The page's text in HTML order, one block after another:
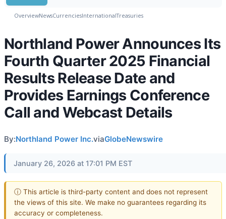
OverviewNewsCurrenciesInternationalTreasuries
Northland Power Announces Its
Fourth Quarter 2025 Financial
Results Release Date and
Provides Earnings Conference
Call and Webcast Details
By:Northland Power Inc.viaGlobeNewswire
January 26, 2026 at 17:01 PM EST
ⓘ This article is third-party content and does not represent
the views of this site. We make no guarantees regarding its
accuracy or completeness.